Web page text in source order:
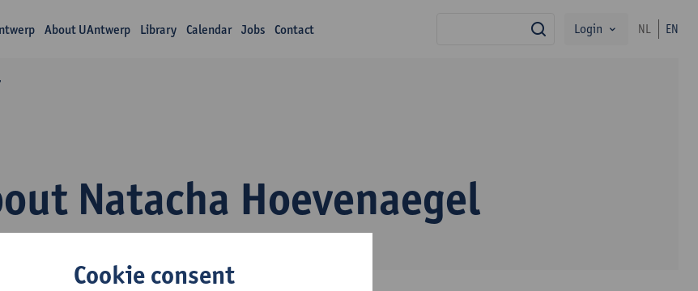
About UAntwerp Library Calendar Jobs Contact search
Login NL EN
Natacha Hoevenaegel
Cookie consent